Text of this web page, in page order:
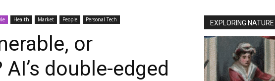
Health Market People Personal Tech
or
double-edged
EXPLORING NATURE